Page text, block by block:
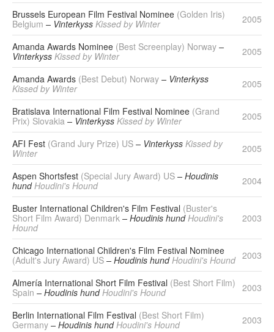
Brussels European Film Festival Nominee (Golden Iris)
Belgium – Vinterkyss Kissed by Winter 2005
Amanda Awards Nominee (Best Screenplay) Norway –
Vinterkyss Kissed by Winter 2005
Amanda Awards (Best Debut) Norway – Vinterkyss
Kissed by Winter
2005
Bratislava International Film Festival Nominee (Grand
Prix) Slovakia – Vinterkyss Kissed by Winter 2005
AFI Fest (Grand Jury Prize) US – Vinterkyss Kissed by
Winter
2005
Aspen Shortsfest (Special Jury Award) US – Houdinis
hundHoudini's Hound 2004
Buster International Children's Film Festival (Buster's
Short Film Award) Denmark – Houdinis hundHoudini's
Hound
2003
Chicago International Children's Film Festival Nominee
(Adult's Jury Award) US – Houdinis hundHoudini's Hound 2003
Almería International Short Film Festival (Best Short Film)
Spain – Houdinis hundHoudini's Hound 2003
Berlin International Film Festival (Best Short Film)
Germany – Houdinis hundHoudini's Hound 2003